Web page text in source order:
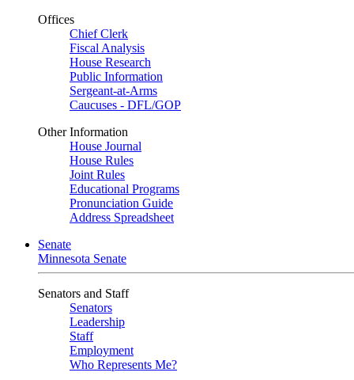
Offices
Chief Clerk
Fiscal Analysis
House Research
Public Information
Sergeant-at-Arms
Caucuses - DFL/GOP
Other Information
House Journal
House Rules
Joint Rules
Educational Programs
Pronunciation Guide
Address Spreadsheet
Senate
Minnesota Senate
Senators and Staff
Senators
Leadership
Staff
Employment
Who Represents Me?